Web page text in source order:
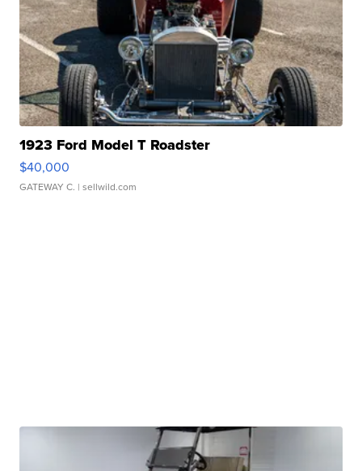
1923 Ford Model T Roadster
$40,000
GATEWAY C. | sellwild.com